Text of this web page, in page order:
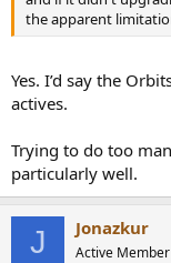
the apparent
Yes. I’d say the
actives.
Trying to do too
particularly well.
J Jonazkur
Active Member